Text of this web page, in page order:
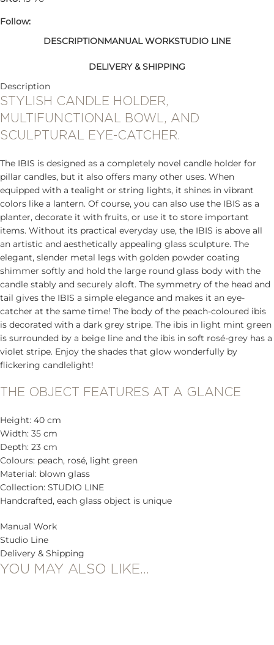
Follow:
DESCRIPTIONMANUAL WORKSTUDIO LINE
DELIVERY & SHIPPING
Description
STYLISH CANDLE HOLDER,
MULTIFUNCTIONAL BOWL, AND
SCULPTURAL EYE-CATCHER.
The IBIS is designed as a completely novel candle holder for
pillar candles, but it also offers many other uses. When
equipped with a tealight or string lights, it shines in vibrant
colors like a lantern. Of course, you can also use the IBIS as a
planter, decorate it with fruits, or use it to store important
items. Without its practical everyday use, the IBIS is above all
an artistic and aesthetically appealing glass sculpture. The
elegant, slender metal legs with golden powder coating
shimmer softly and hold the large round glass body with the
candle stably and securely aloft. The symmetry of the head and
tail gives the IBIS a simple elegance and makes it an eye-
catcher at the same time! The body of the peach-coloured ibis
is decorated with a dark grey stripe. The ibis in light mint green
is surrounded by a beige line and the ibis in soft rosé-grey has a
violet stripe. Enjoy the shades that glow wonderfully by
flickering candlelight!
THE OBJECT FEATURES AT A GLANCE
Height: 40 cm
Width: 35 cm
Depth: 23 cm
Colours: peach, rosé, light green
Material: blown glass
Collection: STUDIO LINE
Handcrafted, each glass object is unique
Manual Work
Studio Line
Delivery & Shipping
YOU MAY ALSO LIKE…